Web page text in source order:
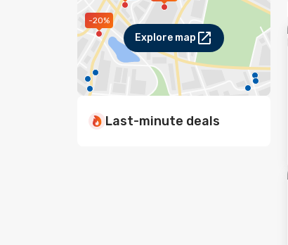
-20%
Explore map
Last-minute deals